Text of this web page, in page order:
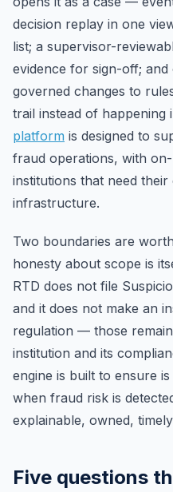
decision replay in one
list; a supervisor-
evidence for sign-off; and
governed changes to
trail instead of happening
platform is designed to
fraud operations, with
institutions that need
infrastructure.
Two boundaries are
honesty about scope is
RTD does not file
and it does not make an
regulation — those
institution and its
engine is built to ensure
when fraud risk is
explainable, owned,
Five questions